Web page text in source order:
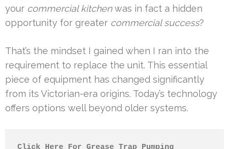
your commercial kitchenwas in fact a hidden
opportunity for greater commercial success?
That’s the mindset I gained when I ran into the
requirement to replace the unit. This essential
piece of equipment has changed significantly
from its Victorian-era origins. Today’s technology
offers options well beyond older systems.
Click Here For Grease Trap Pumping